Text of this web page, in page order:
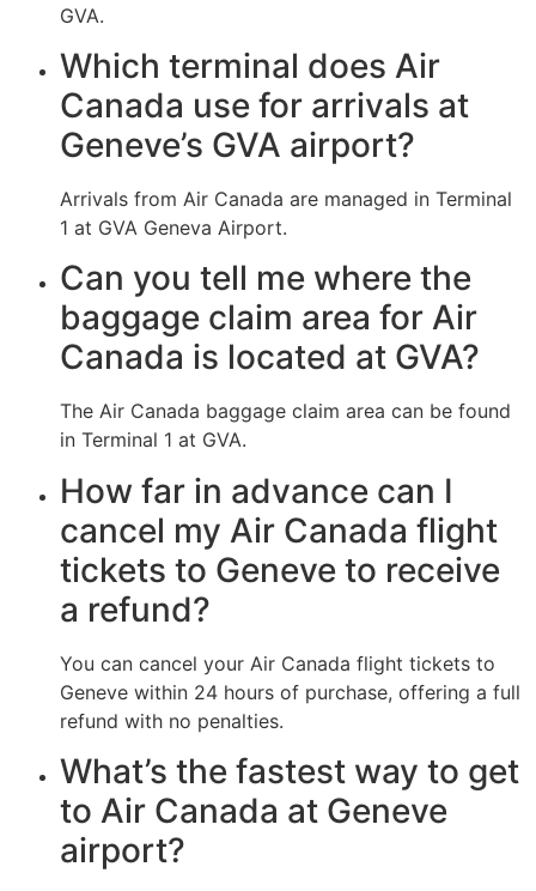
GVA.
Which terminal does Air
Canada use for arrivals at
Geneve’s GVA airport?
Arrivals from Air Canada are managed in Terminal
1 at GVA Geneva Airport.
Can you tell me where the
baggage claim area for Air
Canada is located at GVA?
The Air Canada baggage claim area can be found
in Terminal 1 at GVA.
How far in advance can I
cancel my Air Canada flight
tickets to Geneve to receive
a refund?
You can cancel your Air Canada flight tickets to
Geneve within 24 hours of purchase, offering a full
refund with no penalties.
What’s the fastest way to get
to Air Canada at Geneve
airport?